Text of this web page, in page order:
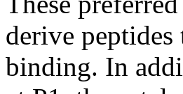
derive
binding. In